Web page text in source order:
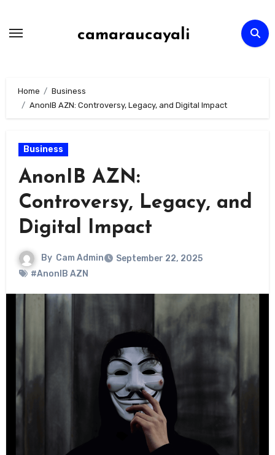
camaraucayali
Home
Business
AnonIB AZN: Controversy, Legacy, and Digital Impact
Business
AnonIB AZN:
Controversy, Legacy, and
Digital Impact
By Cam Admin
September 22, 2025
#AnonIB AZN